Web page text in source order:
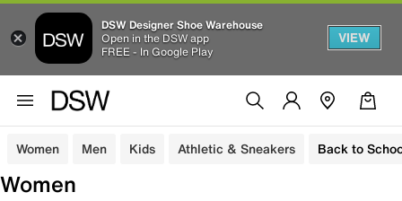
DSW Designer Shoe Warehouse
Open in the DSW app
FREE - In Google Play
VIEW
Women Men Kids Athletic & Sneakers Back to
Women